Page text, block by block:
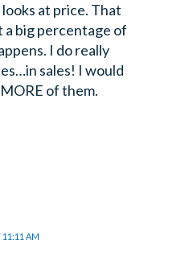
at price. That
a big percentage of
I do really
sales! I would
of them.
11:11 AM